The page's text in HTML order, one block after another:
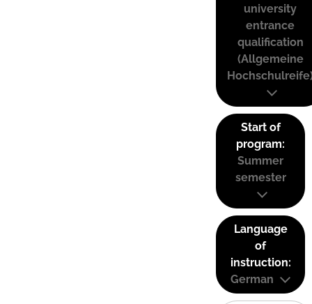
university
entrance
qualification
(Allgemeine
Start of
program:
Summer
semester
Language
of
instruction:
German